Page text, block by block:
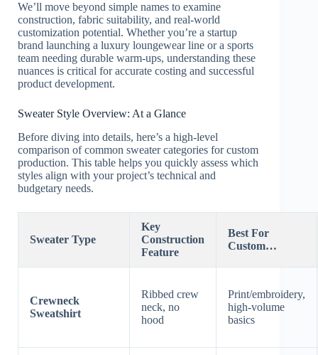
We’ll move beyond simple names to examine
construction, fabric suitability, and real-world
customization potential. Whether you’re a startup
brand launching a luxury loungewear line or a sports
team needing durable warm-ups, understanding these
nuances is critical for accurate costing and successful
product development.
Sweater Style Overview: At a Glance
Before diving into details, here’s a high-level
comparison of common sweater categories for custom
production. This table helps you quickly assess which
styles align with your project’s technical and
budgetary needs.
Sweater Type
Key
Construction
Feature
Best For
Custom…
Crewneck
Sweatshirt
Ribbed crew
neck, no
hood
Print/embroidery,
high-volume
basics